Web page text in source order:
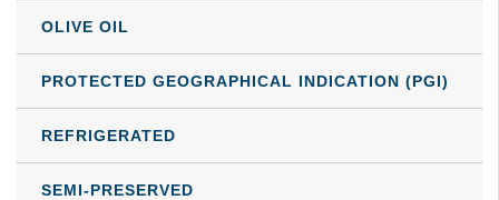
OLIVE OIL
PROTECTED GEOGRAPHICAL INDICATION (PGI)
REFRIGERATED
SEMI-PRESERVED